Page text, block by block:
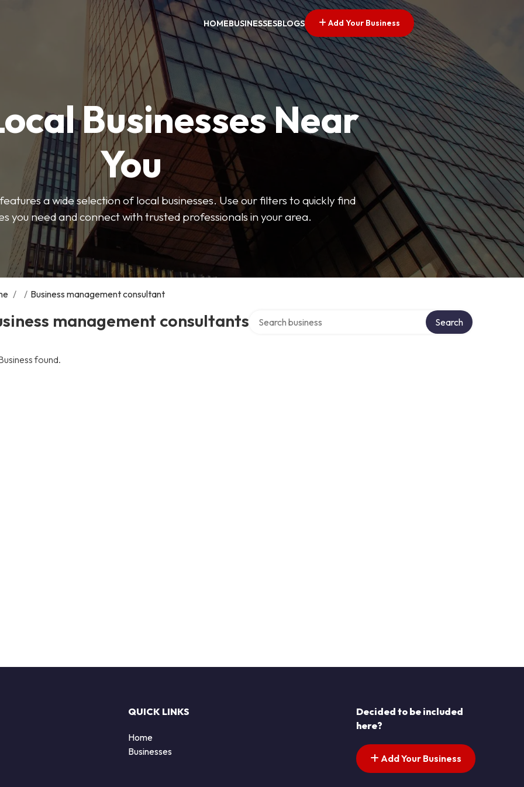
HOMEBUSINESSESBLOGS Add Your Business
Businesses Near
You
features a wide selection of local businesses. Use our filters to quickly find
you need and connect with trusted professionals in your area.
/ / Business management consultant
management consultants Search
found.
QUICK LINKS
Home
Businesses
Decided to be included
here?
Add Your Business